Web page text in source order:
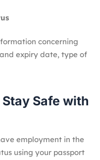
concerning
expiry date, type of
Safe with
employment in the
using your passport